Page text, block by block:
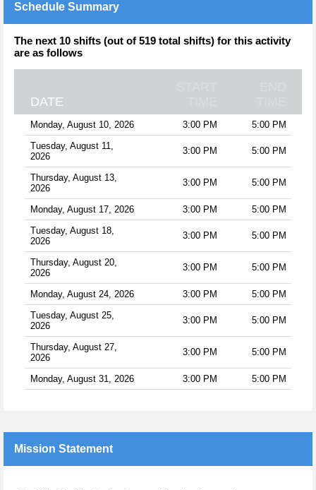
Schedule Summary
The next 10 shifts (out of 519 total shifts) for this activity
are as follows
DATE
Monday, August 10, 2026 3:00 PM
5:00 PM
Tuesday, August 11,
2026
3:00 PM 5:00 PM
Thursday, August 13,
2026
3:00 PM 5:00 PM
Monday, August 17, 2026 3:00 PM
5:00 PM
Tuesday, August 18,
2026
3:00 PM 5:00 PM
Thursday, August 20,
2026
3:00 PM 5:00 PM
Monday, August 24, 2026 3:00 PM
5:00 PM
Tuesday, August 25,
2026
3:00 PM 5:00 PM
Thursday, August 27,
2026
3:00 PM 5:00 PM
Monday, August 31, 2026 3:00 PM 5:00 PM
Mission Statement